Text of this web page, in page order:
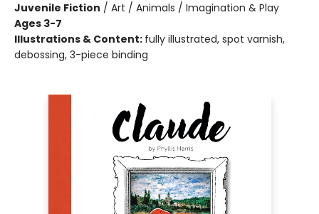
Juvenile Fiction / Art / Animals / Imagination & Play
Ages 3-7
Illustrations & Content: fully illustrated, spot varnish,
debossing, 3-piece binding